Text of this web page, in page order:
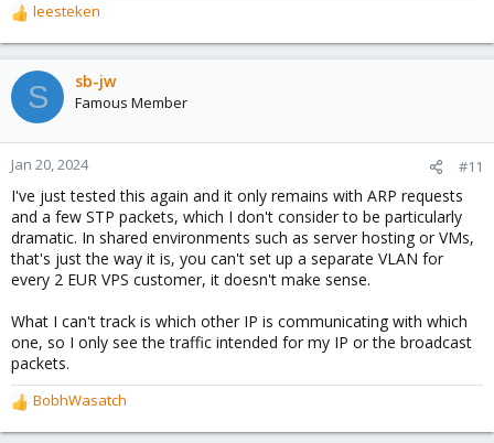
R
e
a
c
t
o
n
s
:
leesteken
S sb-jw
Famous Member
Jan 20, 2024 #11
I've just tested this again and it only remains with ARP requests
and a few STP packets, which I don't consider to be particularly
dramatic. In shared environments such as server hosting or VMs,
that's just the way it is, you can't set up a separate VLAN for
every 2 EUR VPS customer, it doesn't make sense.
What I can't track is which other IP is communicating with which
one, so I only see the traffic intended for my IP or the broadcast
packets.
R
e
BobhWasatch